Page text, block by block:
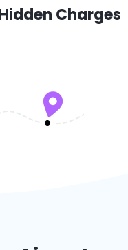
Charges